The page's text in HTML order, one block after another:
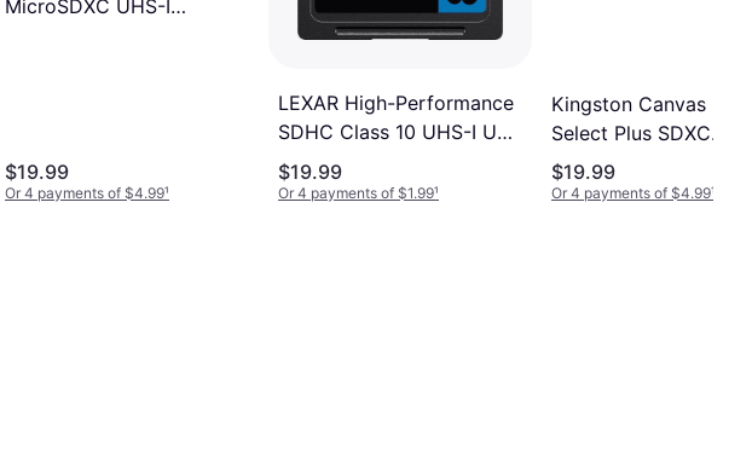
MicroSDXC UHS-I
$19.99
Or 4 payments of $4.99¹
LEXAR High-Performance
SDHC Class 10 UHS-I U3
V30 120MB/s 64GB
(800x)
$19.99
Or 4 payments of $1.99¹
Kingston Canvas
Select Plus SDXC
Class 10 UHS-I U1
V10 100MB/s 64GB
$19.99
Or 4 payments of $4.99¹